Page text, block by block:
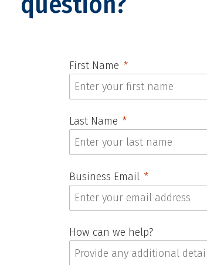
First Name
Last Name
Business Email
How can we help?